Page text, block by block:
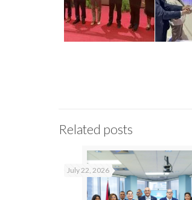
Related posts
July 22, 2026